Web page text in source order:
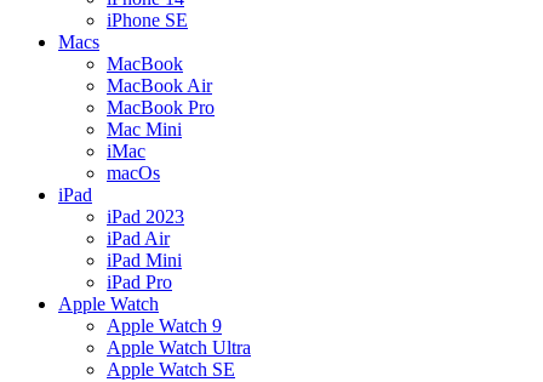
iPhone SE
Macs
MacBook
MacBook Air
MacBook Pro
Mac Mini
iMac
macOs
iPad
iPad 2023
iPad Air
iPad Mini
iPad Pro
Apple Watch
Apple Watch 9
Apple Watch Ultra
Apple Watch SE